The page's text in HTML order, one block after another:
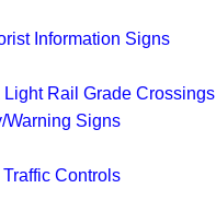
Information Signs​
Light Rail Grade Crossings
Warning Signs
Controls